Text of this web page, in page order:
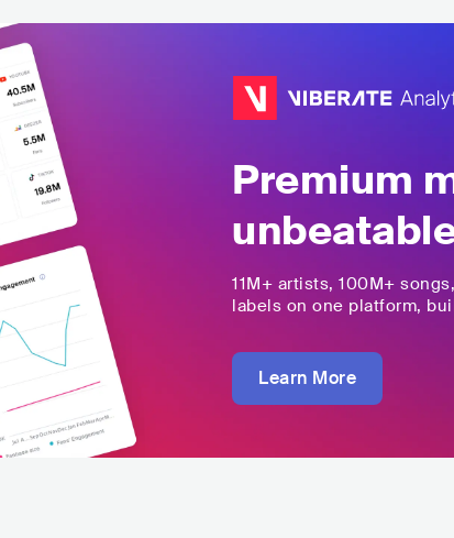
Premium
11M+ artists, 100M+ songs,
labels on one platform,
Learn More